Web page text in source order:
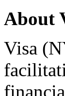
About
Visa